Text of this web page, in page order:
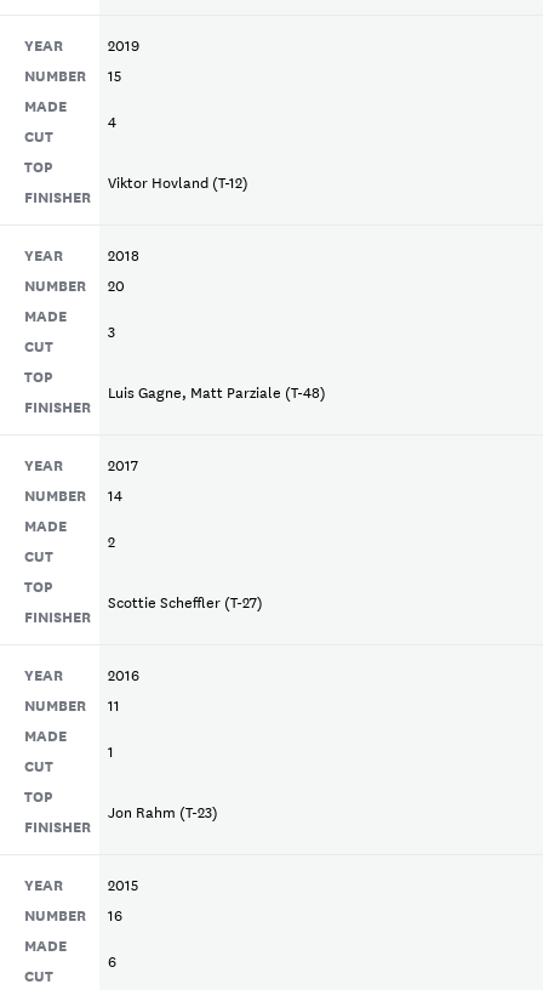
YEAR 2019
NUMBER 15
MADE
CUT
4
TOP
FINISHER
Viktor Hovland (T-12)
YEAR 2018
NUMBER 20
MADE
CUT
3
TOP
FINISHER
Luis Gagne, Matt Parziale (T-48)
YEAR 2017
NUMBER 14
MADE
CUT
2
TOP
FINISHER
Scottie Scheffler (T-27)
YEAR 2016
NUMBER 11
MADE
CUT
1
TOP
FINISHER
Jon Rahm (T-23)
YEAR 2015
NUMBER 16
MADE
CUT
6